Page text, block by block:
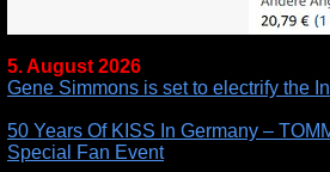
5. August 2026
Gene Simmons is set to electrify the
50 Years Of KISS In Germany –
Special Fan Event